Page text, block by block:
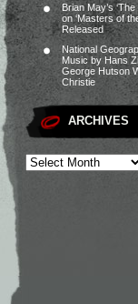
Brian May’s
on ‘Masters of
Released
National
Music by Hans
George Hutson
Christie
ARCHIVES